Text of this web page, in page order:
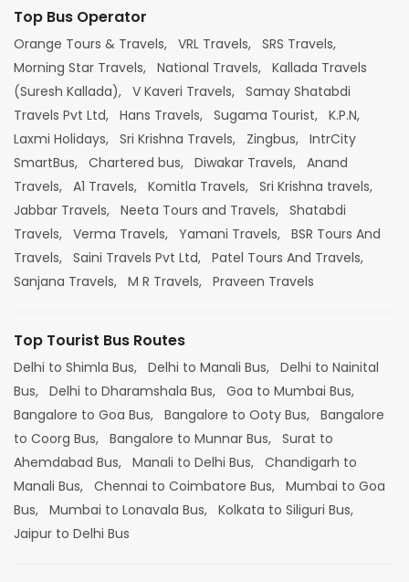
Top Bus Operator
Orange Tours & Travels, VRL Travels, SRS Travels,
Morning Star Travels, National Travels, Kallada Travels
(Suresh Kallada), V Kaveri Travels, Samay Shatabdi
Travels Pvt Ltd, Hans Travels, Sugama Tourist, K.P.N,
Laxmi Holidays, Sri Krishna Travels, Zingbus, IntrCity
SmartBus, Chartered bus, Diwakar Travels, Anand
Travels, A1 Travels, Komitla Travels, Sri Krishna travels,
Jabbar Travels, Neeta Tours and Travels, Shatabdi
Travels, Verma Travels, Yamani Travels, BSR Tours And
Travels, Saini Travels Pvt Ltd, Patel Tours And Travels,
Sanjana Travels, M R Travels, Praveen Travels
Top Tourist Bus Routes
Delhi to Shimla Bus, Delhi to Manali Bus, Delhi to Nainital
Bus, Delhi to Dharamshala Bus, Goa to Mumbai Bus,
Bangalore to Goa Bus, Bangalore to Ooty Bus, Bangalore
to Coorg Bus, Bangalore to Munnar Bus, Surat to
Ahemdabad Bus, Manali to Delhi Bus, Chandigarh to
Manali Bus, Chennai to Coimbatore Bus, Mumbai to Goa
Bus, Mumbai to Lonavala Bus, Kolkata to Siliguri Bus,
Jaipur to Delhi Bus